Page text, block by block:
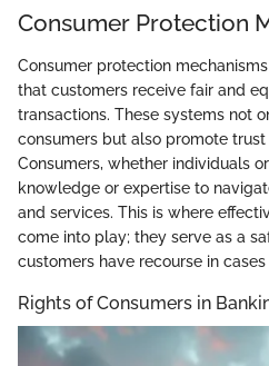
Consumer Protection
Consumer protection
that customers receive fair and
transactions. These systems not
consumers but also promote trust
Consumers, whether individuals
knowledge or expertise to
and services. This is where
come into play; they serve as a
customers have recourse in
Rights of Consumers in